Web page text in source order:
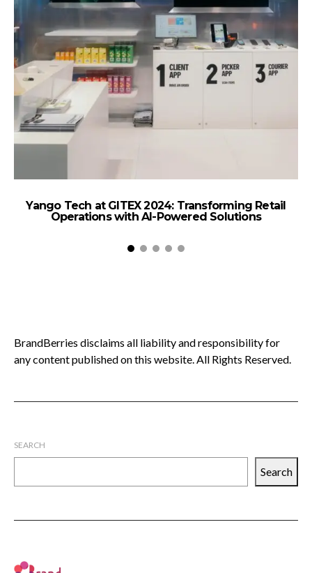
Yango Tech at GITEX 2024: Transforming Retail
Operations with AI-Powered Solutions
BrandBerries disclaims all liability and responsibility for
any content published on this website. All Rights Reserved.
SEARCH
Search